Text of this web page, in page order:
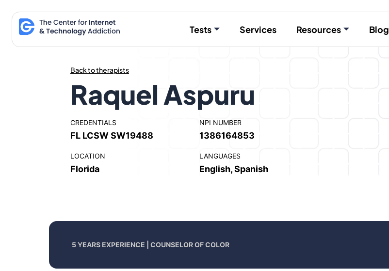
content
Tests Services Resources Blog
Back to therapists
Raquel Aspuru
CREDENTIALS
FL LCSW SW19488
NPI NUMBER
1386164853
LOCATION
Florida
LANGUAGES
English, Spanish
5 YEARS EXPERIENCE | COUNSELOR OF COLOR